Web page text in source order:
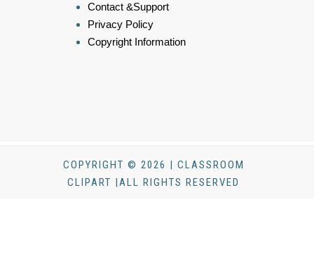
Contact &Support
Privacy Policy
Copyright Information
COPYRIGHT © 2026 | CLASSROOM
CLIPART |ALL RIGHTS RESERVED